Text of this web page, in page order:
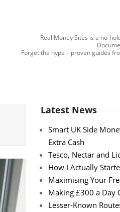
Real Money Sites is a no-
Forget the hype – proven guides
Latest News
Smart UK Side
Extra Cash
Tesco, Nectar and
How I Actually
Maximising Your
Making £300 a Day
Lesser-Known